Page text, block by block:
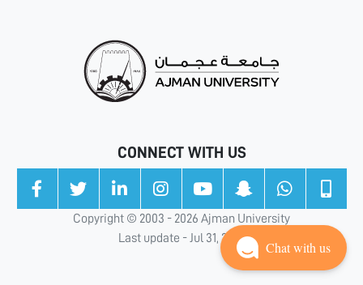
CONNECT WITH US
Copyright © 2003 - 2026 Ajman University
Last update - Jul 31, 2026
Chat with us